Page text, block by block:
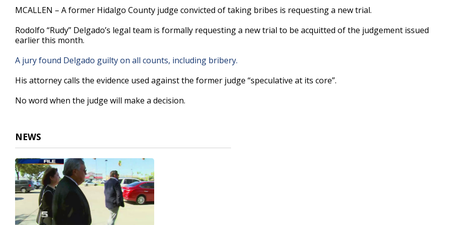
26
secondsVolume
MCALLEN – A former Hidalgo County judge convicted of taking bribes is requesting a new trial.
Rodolfo “Rudy” Delgado’s legal team is formally requesting a new trial to be acquitted of the judgement issued
earlier this month.
A jury found Delgado guilty on all counts, including bribery.
His attorney calls the evidence used against the former judge “speculative at its core”.
No word when the judge will make a decision.
NEWS